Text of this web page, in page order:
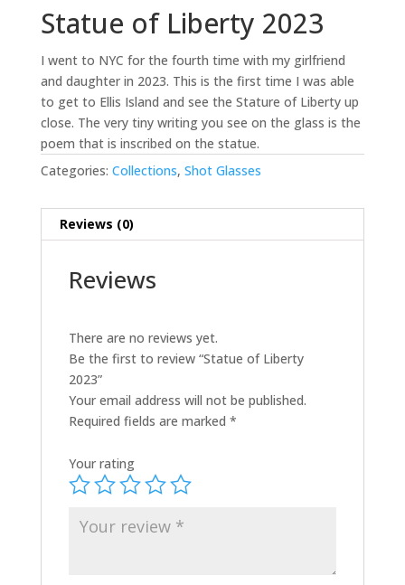
Statue of Liberty 2023
I went to NYC for the fourth time with my girlfriend
and daughter in 2023. This is the first time I was able
to get to Ellis Island and see the Stature of Liberty up
close. The very tiny writing you see on the glass is the
poem that is inscribed on the statue.
Categories: Collections, Shot Glasses
Reviews (0)
Reviews
There are no reviews yet.
Be the first to review “Statue of Liberty
2023”
Your email address will not be published.
Required fields are marked *
Your rating